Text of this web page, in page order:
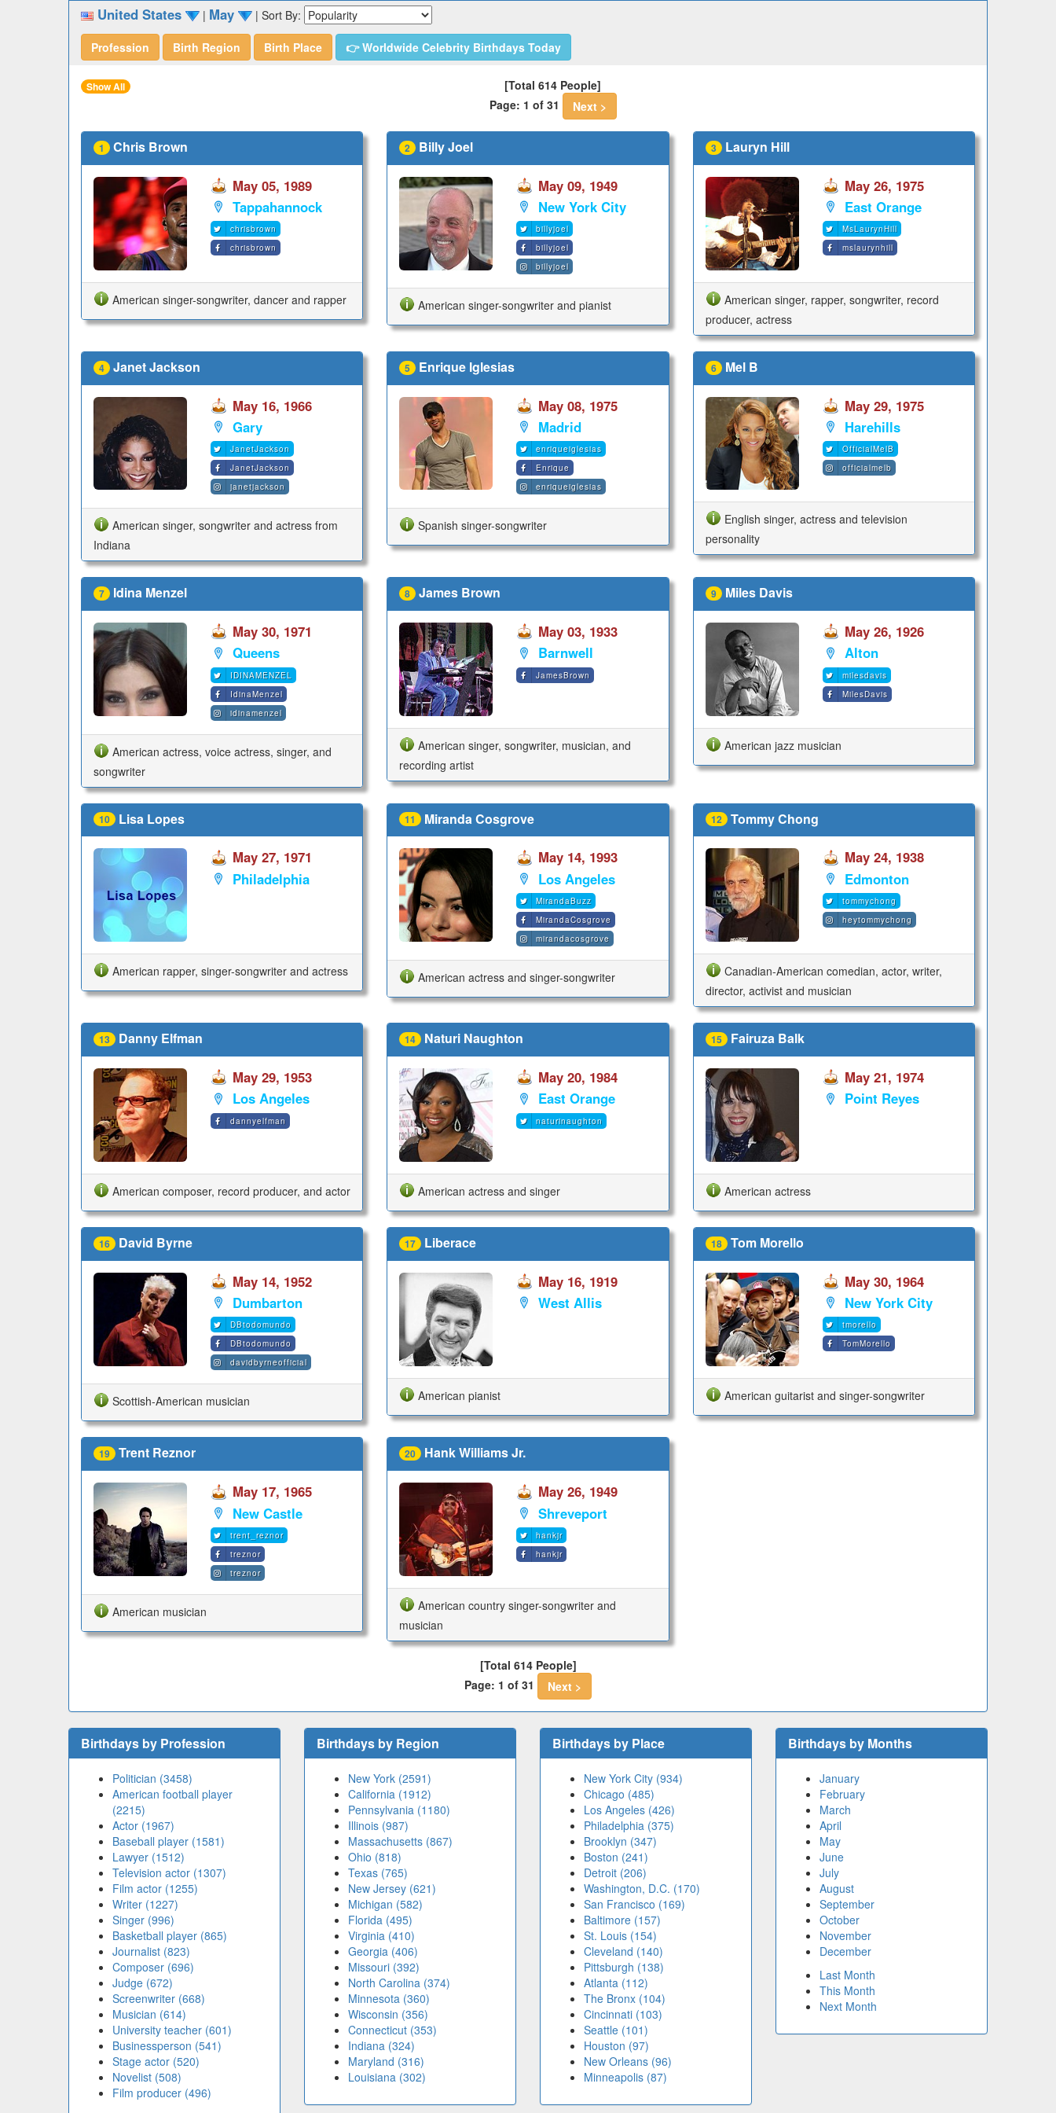
United States | May | Sort By:
Profession Birth Region Birth Place 👉 Worldwide Celebrity Birthdays Today
Show All
[Total 614 People]
Page: 1 of 31
Next >
1 Chris Brown
May 05, 1989
Tappahannock
chrisbrown
chrisbrown
American singer-songwriter, dancer and rapper
2 Billy Joel
May 09, 1949
New York City
billyjoel
billyjoel
billyjoel
American singer-songwriter and pianist
3 Lauryn Hill
May 26, 1975
East Orange
MsLaurynHill
mslaurynhill
American singer, rapper, songwriter, record
producer, actress
4 Janet Jackson
May 16, 1966
Gary
JanetJackson
JanetJackson
janetjackson
American singer, songwriter and actress from
Indiana
5 Enrique Iglesias
May 08, 1975
Madrid
enriqueiglesias
Enrique
enriqueiglesias
Spanish singer-songwriter
6 Mel B
May 29, 1975
Harehills
OfficialMelB
officialmelb
English singer, actress and television
personality
7 Idina Menzel
May 30, 1971
Queens
IDINAMENZEL
IdinaMenzel
idinamenzel
American actress, voice actress, singer, and
songwriter
8 James Brown
May 03, 1933
Barnwell
JamesBrown
American singer, songwriter, musician, and
recording artist
9 Miles Davis
May 26, 1926
Alton
milesdavis
MilesDavis
American jazz musician
10 Lisa Lopes
May 27, 1971
Philadelphia
American rapper, singer-songwriter and actress
11 Miranda Cosgrove
May 14, 1993
Los Angeles
MirandaBuzz
MirandaCosgrove
mirandacosgrove
American actress and singer-songwriter
12 Tommy Chong
May 24, 1938
Edmonton
tommychong
heytommychong
Canadian-American comedian, actor, writer,
director, activist and musician
13 Danny Elfman
May 29, 1953
Los Angeles
dannyelfman
American composer, record producer, and actor
14 Naturi Naughton
May 20, 1984
East Orange
naturinaughton
American actress and singer
15 Fairuza Balk
May 21, 1974
Point Reyes
American actress
16 David Byrne
May 14, 1952
Dumbarton
DBtodomundo
DBtodomundo
davidbyrneofficial
Scottish-American musician
17 Liberace
May 16, 1919
West Allis
American pianist
18 Tom Morello
May 30, 1964
New York City
tmorello
TomMorello
American guitarist and singer-songwriter
19 Trent Reznor
May 17, 1965
New Castle
trent_reznor
treznor
treznor
American musician
20 Hank Williams Jr.
May 26, 1949
Shreveport
hankjr
hankjr
American country singer-songwriter and
musician
[Total 614 People]
Page: 1 of 31
Next >
Birthdays by Profession
Politician (3458)
American football player
(2215)
Actor (1967)
Baseball player (1581)
Lawyer (1512)
Television actor (1307)
Film actor (1255)
Writer (1227)
Singer (996)
Basketball player (865)
Journalist (823)
Composer (696)
Judge (672)
Screenwriter (668)
Musician (614)
University teacher (601)
Businessperson (541)
Stage actor (520)
Novelist (508)
Film producer (496)
Birthdays by Region
New York (2591)
California (1912)
Pennsylvania (1180)
Illinois (987)
Massachusetts (867)
Ohio (818)
Texas (765)
New Jersey (621)
Michigan (582)
Florida (495)
Virginia (410)
Georgia (406)
Missouri (392)
North Carolina (374)
Minnesota (360)
Wisconsin (356)
Connecticut (353)
Indiana (324)
Maryland (316)
Louisiana (302)
Birthdays by Place
New York City (934)
Chicago (485)
Los Angeles (426)
Philadelphia (375)
Brooklyn (347)
Boston (241)
Detroit (206)
Washington, D.C. (170)
San Francisco (169)
Baltimore (157)
St. Louis (154)
Cleveland (140)
Pittsburgh (138)
Atlanta (112)
The Bronx (104)
Cincinnati (103)
Seattle (101)
Houston (97)
New Orleans (96)
Minneapolis (87)
Birthdays by Months
January
February
March
April
May
June
July
August
September
October
November
December
Last Month
This Month
Next Month